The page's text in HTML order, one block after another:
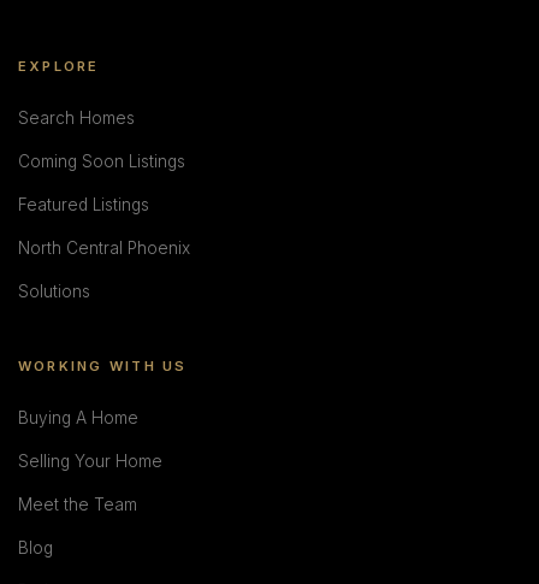
EXPLORE
Search Homes
Coming Soon Listings
Featured Listings
North Central Phoenix
Solutions
WORKING WITH US
Buying A Home
Selling Your Home
Meet the Team
Blog